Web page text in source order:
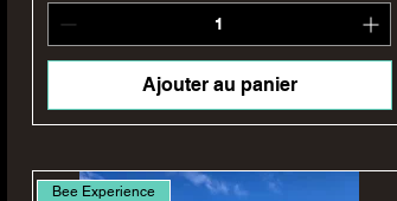
Ajouter au panier
Bee Experience